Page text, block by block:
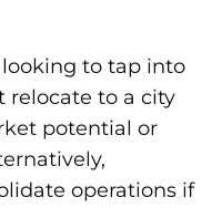
to tap into
to a city
potential or
operations if